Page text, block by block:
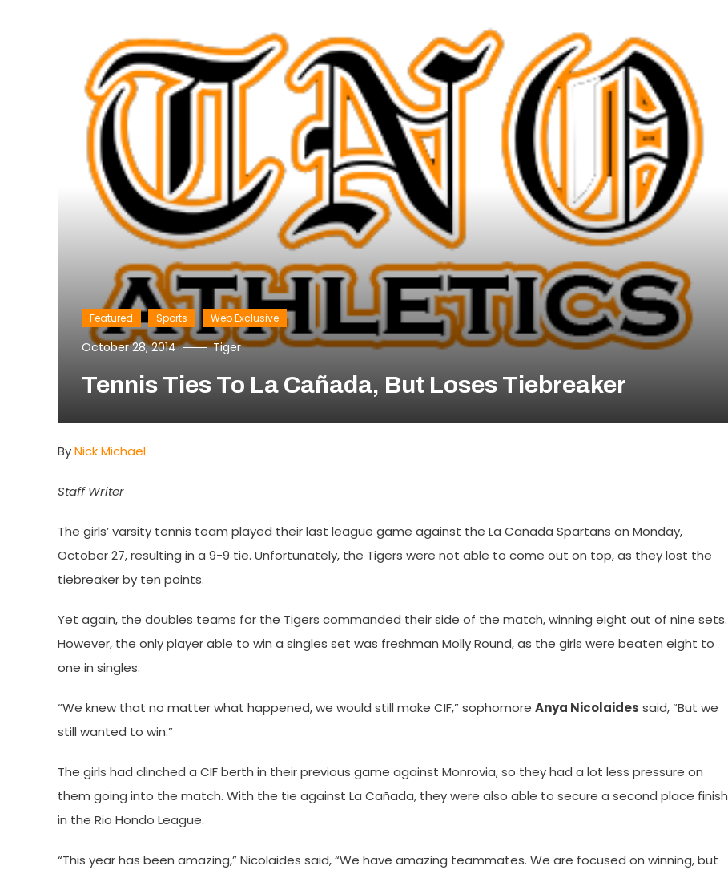
Featured Sports Web Exclusive
October 28, 2014 Tiger
Tennis Ties To La Cañada, But Loses Tiebreaker
ByNick Michael
Staff Writer
The girls’ varsity tennis team played their last league game against the La Cañada Spartans on Monday,
October 27, resulting in a 9-9 tie. Unfortunately, the Tigers were not able to come out on top, as they lost the
tiebreaker by ten points.
Yet again, the doubles teams for the Tigers commanded their side of the match, winning eight out of nine sets.
However, the only player able to win a singles set was freshman Molly Round, as the girls were beaten eight to
one in singles.
“We knew that no matter what happened, we would still make CIF,” sophomore Anya Nicolaides said, “But we
still wanted to win.”
The girls had clinched a CIF berth in their previous game against Monrovia, so they had a lot less pressure on
them going into the match. With the tie against La Cañada, they were also able to secure a second place finish
in the Rio Hondo League.
“This year has been amazing,” Nicolaides said, “We have amazing teammates. We are focused on winning, but